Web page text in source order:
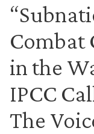
Combat
in the
IPCC
The